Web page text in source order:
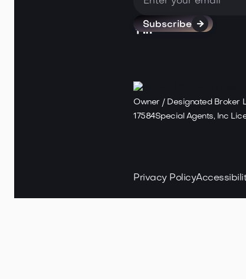


Owner / Designated Broker
17584Special Agents, Inc
Privacy Policy